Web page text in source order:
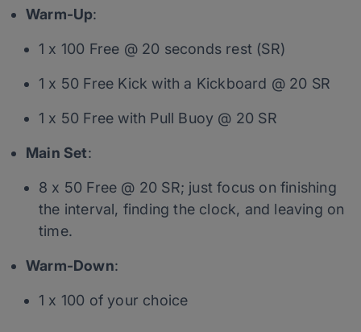
Warm-Up:
1 x 100 Free @ 20 seconds rest (SR)
1 x 50 Free Kick with a Kickboard @ 20 SR
1 x 50 Free with Pull Buoy @ 20 SR
Main Set:
8 x 50 Free @ 20 SR; just focus on finishing
the interval, finding the clock, and leaving on
time.
Warm-Down:
1 x 100 of your choice